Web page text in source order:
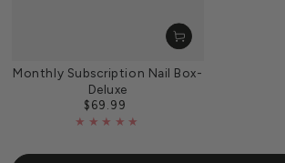
Monthly Subscription Nail Box-
Deluxe
Regular
price
$69.99